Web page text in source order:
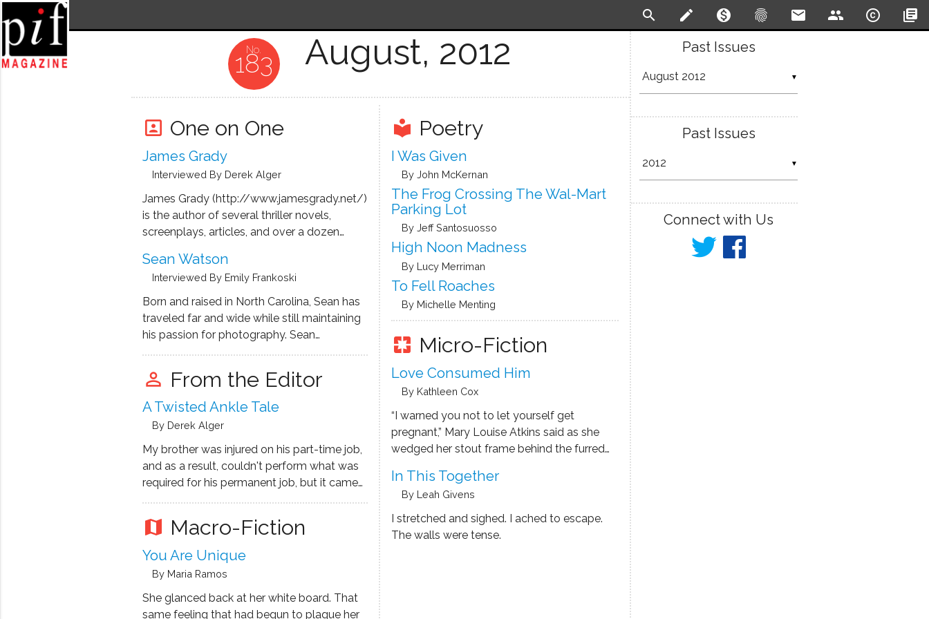
search create monetization_on fingerprint email people copyright library_books
183 August, 2012
portrait One on One
James Grady
Interviewed By Derek Alger
James Grady (http://www.jamesgrady.net/)
is the author of several thriller novels,
screenplays, articles, and over a dozen
best known novel, Six Days of the Condor,
which was adapted into the classic film
Three Days of the Condor, staring Robert
Redford and Faye Dunaway.
Sean Watson
Interviewed By Emily Frankoski
Born and raised in North Carolina, Sean has
traveled far and wide while still maintaining
his passion for photography. Sean
specializes in fashion-inspired-portraiture,
time job in the corporate creative realm.
perm_identity From the Editor
A Twisted Ankle Tale
By Derek Alger
My brother was injured on his part-time job,
and as a result, couldn't perform what was
required for his permanent job, but it came
down to "So what?" and "Tough luck" -- you
are not entitled to compensation.
map Macro-Fiction
You Are Unique
By Maria Ramos
She glanced back at her white board. That
same feeling that had begun to plague her
local_library Poetry
I Was Given
By John McKernan
The Frog Crossing The Wal-Mart
Parking Lot
By Jeff Santosuosso
High Noon Madness
By Lucy Merriman
To Fell Roaches
By Michelle Menting
pages Micro-Fiction
Love Consumed Him
By Kathleen Cox
“I warned you not to let yourself get
pregnant,” Mary Louise Atkins said as she
wedged her stout frame behind the furred
meant for an Atkins man to be a daddy."
In This Together
By Leah Givens
I stretched and sighed. I ached to escape.
The walls were tense.
Past Issues
▼
Past Issues
▼
Connect with Us